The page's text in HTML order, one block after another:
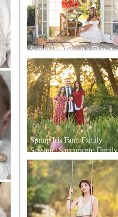
Senior Portraits at a Flower
Farm in Sheridan, California
Spring Iris Farm Family
Session | Sacramento Family
Photographer